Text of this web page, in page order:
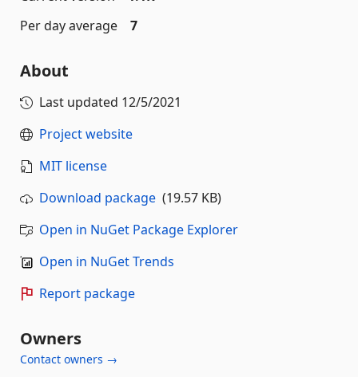
Per day average
7
About
Last updated 12/5/2021
Project website
MIT license
Download package (19.57 KB)
Open in NuGet Package Explorer
Open in NuGet Trends
Report package
Owners
Contact owners →